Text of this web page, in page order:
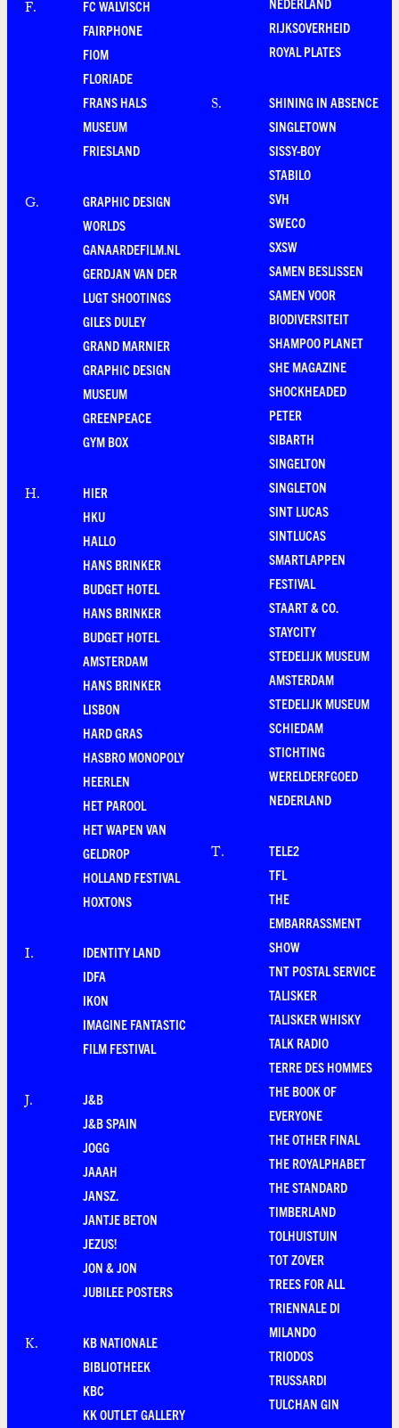
F.
FC WALVISCH
FAIRPHONE
FIOM
FLORIADE
FRANS HALS
MUSEUM
FRIESLAND
G.
GRAPHIC DESIGN
WORLDS
GANAARDEFILM.NL
GERDJAN VAN DER
LUGT SHOOTINGS
GILES DULEY
GRAND MARNIER
GRAPHIC DESIGN
MUSEUM
GREENPEACE
GYM BOX
H.
HIER
HKU
HALLO
HANS BRINKER
BUDGET HOTEL
HANS BRINKER
BUDGET HOTEL
AMSTERDAM
HANS BRINKER
LISBON
HARD GRAS
HASBRO MONOPOLY
HEERLEN
HET PAROOL
HET WAPEN VAN
GELDROP
HOLLAND FESTIVAL
HOXTONS
I.
IDENTITY LAND
IDFA
IKON
IMAGINE FANTASTIC
FILM FESTIVAL
J.
J&B
J&B SPAIN
JOGG
JAAAH
JANSZ.
JANTJE BETON
JEZUS!
JON & JON
JUBILEE POSTERS
K.
KB NATIONALE
BIBLIOTHEEK
KBC
KK OUTLET GALLERY
RIJKSOVERHEID
ROYAL PLATES
S.
SHINING IN ABSENCE
SINGLETOWN
SISSY-BOY
STABILO
SVH
SWECO
SXSW
SAMEN BESLISSEN
SAMEN VOOR
BIODIVERSITEIT
SHAMPOO PLANET
SHE MAGAZINE
SHOCKHEADED
PETER
SIBARTH
SINGELTON
SINGLETON
SINT LUCAS
SINTLUCAS
SMARTLAPPEN
FESTIVAL
STAART & CO.
STAYCITY
STEDELIJK MUSEUM
AMSTERDAM
STEDELIJK MUSEUM
SCHIEDAM
STICHTING
WERELDERFGOED
NEDERLAND
T.
TELE2
TFL
THE
EMBARRASSMENT
SHOW
TNT POSTAL SERVICE
TALISKER
TALISKER WHISKY
TALK RADIO
TERRE DES HOMMES
THE BOOK OF
EVERYONE
THE OTHER FINAL
THE ROYALPHABET
THE STANDARD
TIMBERLAND
TOLHUISTUIN
TOT ZOVER
TREES FOR ALL
TRIENNALE DI
MILANDO
TRIODOS
TRUSSARDI
TULCHAN GIN